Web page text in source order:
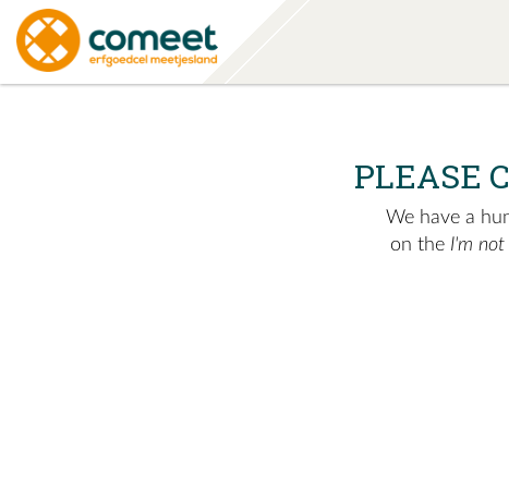
PLEASE
We have a
on the I'm